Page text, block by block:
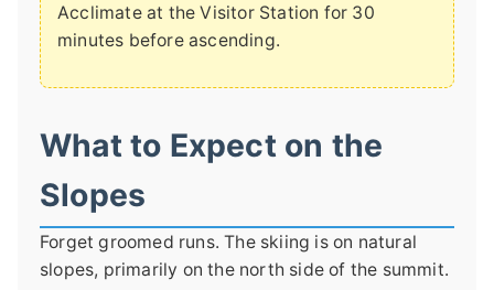
Acclimate at the Visitor Station for 30
minutes before ascending.
What to Expect on the
Slopes
Forget groomed runs. The skiing is on natural
slopes, primarily on the north side of the summit.